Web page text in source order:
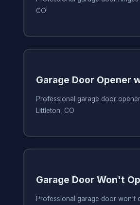
CO
Garage Door Opener
Professional garage door
Littleton, CO
Garage Door Won't
Professional garage door won't